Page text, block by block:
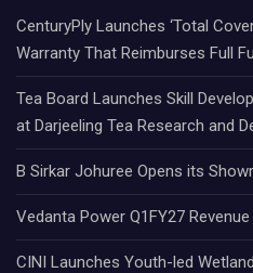
CenturyPly Launches ‘Total
Warranty That Reimburses Full
Tea Board Launches Skill
at Darjeeling Tea Research and
B Sirkar Johuree Opens its
Vedanta Power Q1FY27
CINI Launches Youth-led